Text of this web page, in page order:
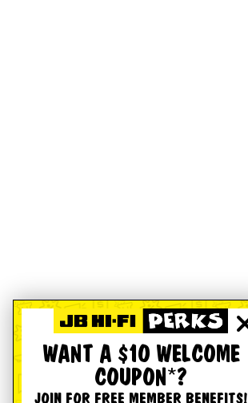
WANT A $10 WELCOME
COUPON*?
JOIN FOR FREE MEMBER BENEFITS!